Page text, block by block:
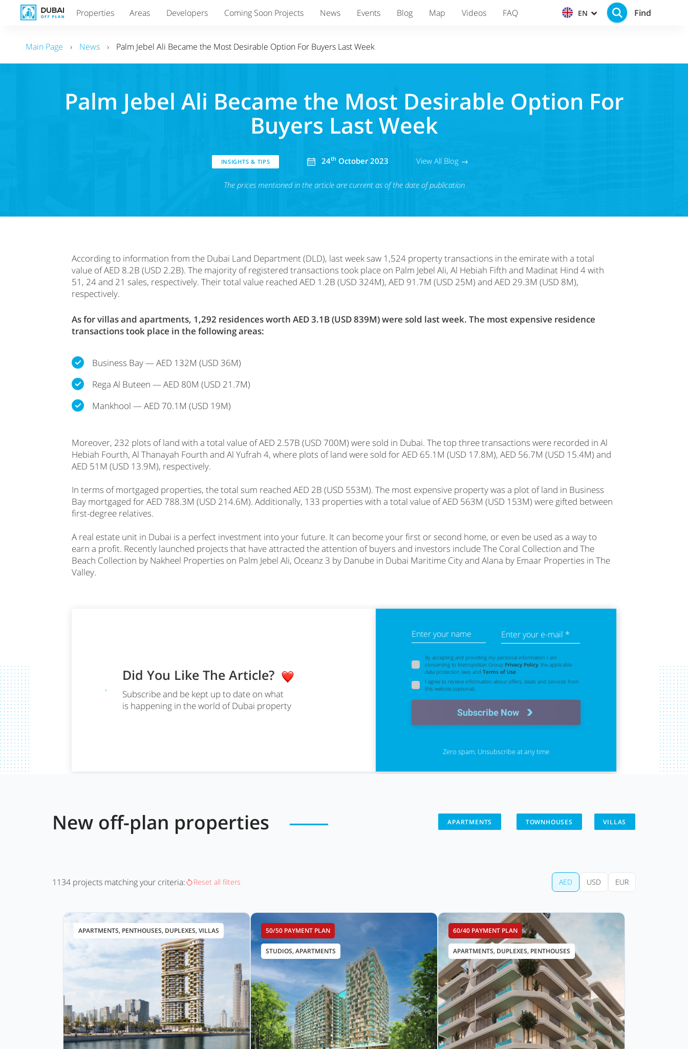
Properties Areas Developers Coming Soon Projects News Events Blog Map Videos FAQ EN Find
Main Page › News › Palm Jebel Ali Became the Most Desirable Option For Buyers Last Week
Palm Jebel Ali Became the Most Desirable Option For
Buyers Last Week
INSIGHTS & TIPS 24thOctober 2023 View All Blog →
The prices mentioned in the article are current as of the date of publication
According to information from the Dubai Land Department (DLD), last week saw 1,524 property transactions in the emirate with a total
value of AED 8.2B (USD 2.2B). The majority of registered transactions took place on Palm Jebel Ali, Al Hebiah Fifth and Madinat Hind 4 with
51, 24 and 21 sales, respectively. Their total value reached AED 1.2B (USD 324M), AED 91.7M (USD 25M) and AED 29.3M (USD 8M),
respectively.
As for villas and apartments, 1,292 residences worth AED 3.1B (USD 839M) were sold last week. The most expensive residence
transactions took place in the following areas:
Business Bay — AED 132M (USD 36M)
Rega Al Buteen — AED 80M (USD 21.7M)
Mankhool — AED 70.1M (USD 19M)
Moreover, 232 plots of land with a total value of AED 2.57B (USD 700M) were sold in Dubai. The top three transactions were recorded in Al
Hebiah Fourth, Al Thanayah Fourth and Al Yufrah 4, where plots of land were sold for AED 65.1M (USD 17.8M), AED 56.7M (USD 15.4M) and
AED 51M (USD 13.9M), respectively.
In terms of mortgaged properties, the total sum reached AED 2B (USD 553M). The most expensive property was a plot of land in Business
Bay mortgaged for AED 788.3M (USD 214.6M). Additionally, 133 properties with a total value of AED 563M (USD 153M) were gifted between
first-degree relatives.
A real estate unit in Dubai is a perfect investment into your future. It can become your first or second home, or even be used as a way to
earn a profit. Recently launched projects that have attracted the attention of buyers and investors include The Coral Collection and The
Beach Collection by Nakheel Properties on Palm Jebel Ali, Oceanz 3 by Danube in Dubai Maritime City and Alana by Emaar Properties in The
Valley.
Did You Like The Article?
Subscribe and be kept up to date on what
is happening in the world of Dubai property
Enter your name Enter your e-mail *
By accepting and providing my personal information I am
consenting to Metropolitan Group Privacy Policy, the applicable
data protection laws and Terms of Use.
I agree to receive information about offers, deals and services from
this website (optional).
Subscribe Now
Zero spam. Unsubscribe at any time
New off-plan properties APARTMENTS TOWNHOUSES VILLAS
1134 projects matching your criteria: Reset all filters AED USD EUR
APARTMENTS, PENTHOUSES, DUPLEXES, VILLAS 50/50 PAYMENT PLAN
STUDIOS, APARTMENTS
60/40 PAYMENT PLAN
APARTMENTS, DUPLEXES, PENTHOUSES